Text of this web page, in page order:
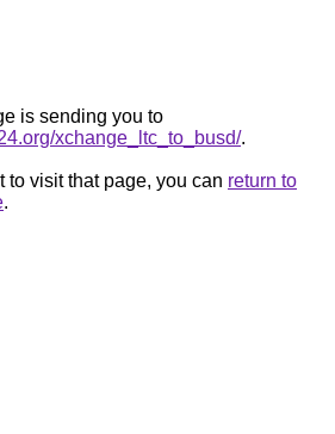
is sending you to
xchange_ltc_to_busd/.
to visit that page, you can return to
.